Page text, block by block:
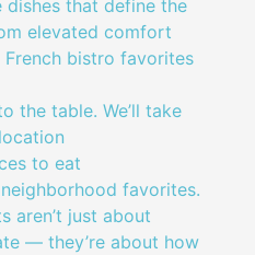
dishes that define the
elevated comfort
bistro favorites
the table. We’ll take
to eat
favorites.
aren’t just about
— they’re about how